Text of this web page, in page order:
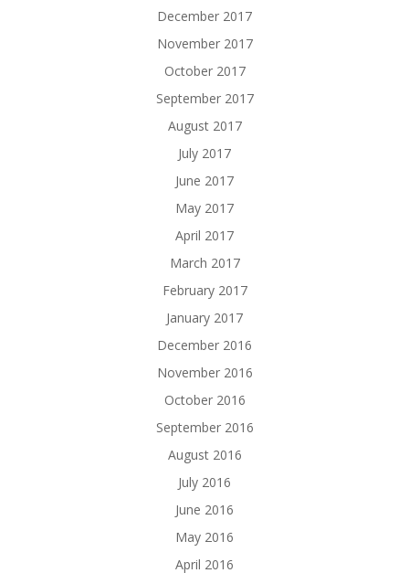
December 2017
November 2017
October 2017
September 2017
August 2017
July 2017
June 2017
May 2017
April 2017
March 2017
February 2017
January 2017
December 2016
November 2016
October 2016
September 2016
August 2016
July 2016
June 2016
May 2016
April 2016